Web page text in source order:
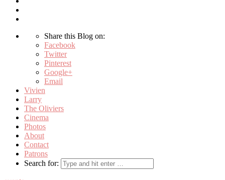
Share this Blog on:
Facebook
Twitter
Pinterest
Google+
Email
Vivien
Larry
The Oliviers
Cinema
Photos
About
Contact
Patrons
Search for: